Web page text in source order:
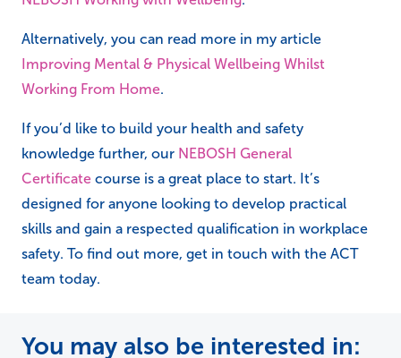
Alternatively, you can read more in my article
Improving Mental & Physical Wellbeing Whilst
Working From Home.
If you’d like to build your health and safety
knowledge further, our NEBOSH General
Certificate course is a great place to start. It’s
designed for anyone looking to develop practical
skills and gain a respected qualification in workplace
safety. To find out more, get in touch with the ACT
team today.
You may also be interested in: